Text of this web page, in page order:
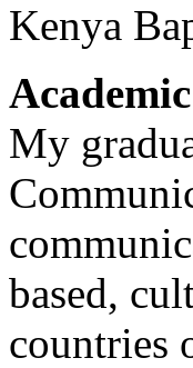
Kenya
My
based,
countries